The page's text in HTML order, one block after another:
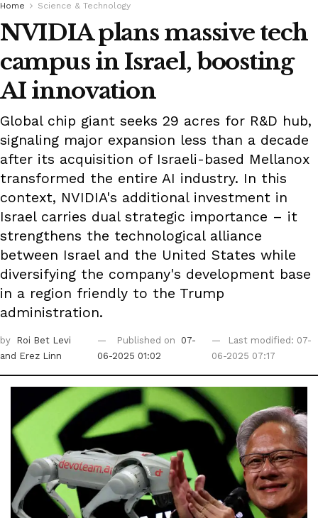
Home Science & Technology
NVIDIA plans massive tech
campus in Israel, boosting
AI innovation
Global chip giant seeks 29 acres for R&D hub,
signaling major expansion less than a decade
after its acquisition of Israeli-based Mellanox
transformed the entire AI industry. In this
context, NVIDIA's additional investment in
Israel carries dual strategic importance – it
strengthens the technological alliance
between Israel and the United States while
diversifying the company's development base
in a region friendly to the Trump
administration.
by
Roi Bet Levi
and Erez Linn
Published on
07-
06-2025 01:02
Last modified: 07-
06-2025 07:17